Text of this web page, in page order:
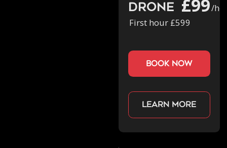
Drone £99/
First hour £599
book now
Learn more